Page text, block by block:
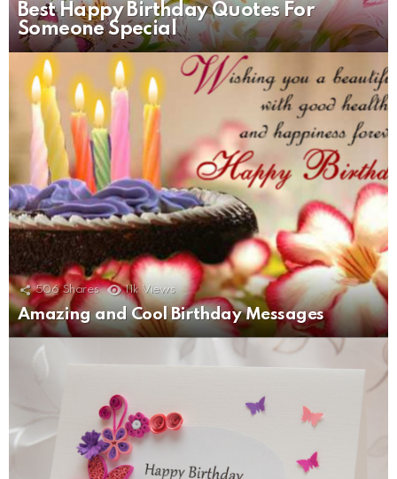
Best Happy Birthday Quotes For
Someone Special
506 Shares 11k Views
Amazing and Cool Birthday Messages